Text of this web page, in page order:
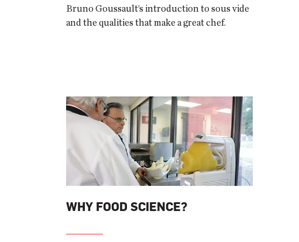
Bruno Goussault’s introduction to sous vide
and the qualities that make a great chef.
WHY FOOD SCIENCE?